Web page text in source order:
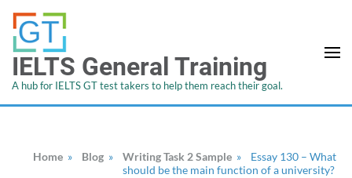
IELTS General Training
A hub for IELTS GT test takers to help them reach their goal.
Home » Blog » Writing Task 2 Sample »
Essay 130 – What
should be the main function of a university?